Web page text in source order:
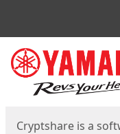
Start
Cryptshare is a